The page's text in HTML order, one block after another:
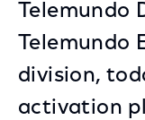
Telemundo
Telemundo
division,
activation